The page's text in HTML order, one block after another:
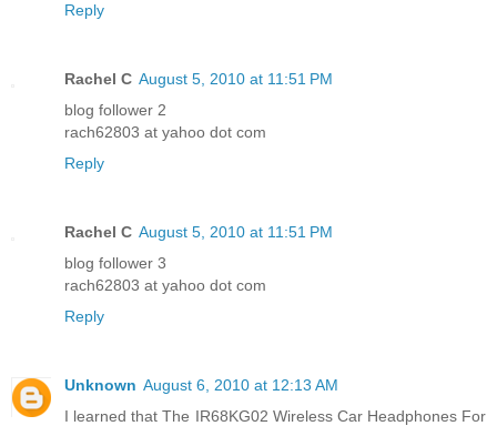
Reply
Rachel C August 5, 2010 at 11:51 PM
blog follower 2
rach62803 at yahoo dot com
Reply
Rachel C August 5, 2010 at 11:51 PM
blog follower 3
rach62803 at yahoo dot com
Reply
Unknown August 6, 2010 at 12:13 AM
I learned that The IR68KG02 Wireless Car Headphones For